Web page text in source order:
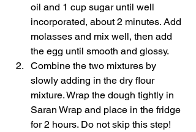
oil and 1 cup sugar until well
incorporated, about 2 minutes. Add
molasses and mix well, then add
the egg until smooth and glossy.
Combine the two mixtures by
slowly adding in the dry flour
mixture. Wrap the dough tightly in
Saran Wrap and place in the fridge
for 2 hours. Do not skip this step!